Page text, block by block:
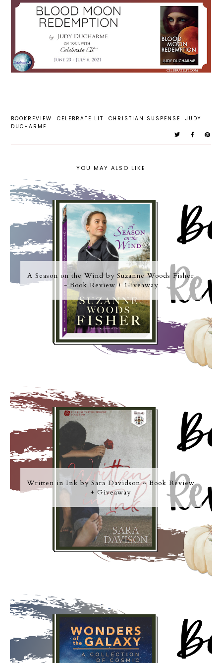
BOOKREVIEW CELEBRATE LIT CHRISTIAN SUSPENSE
JUDY
DUCHARME
YOU MAY ALSO LIKE
A Season on the Wind by Suzanne Woods Fisher
~ Book Review + Giveaway
Written in Ink by Sara Davidson ~ Book Review
+ Giveaway